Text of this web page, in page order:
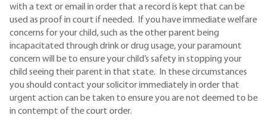
with a text or email in order that a record is kept that can be
used as proof in court if needed. If you have immediate welfare
concerns for your child, such as the other parent being
incapacitated through drink or drug usage, your paramount
concern will be to ensure your child’s safety in stopping your
child seeing their parent in that state. In these circumstances
you should contact your solicitor immediately in order that
urgent action can be taken to ensure you are not deemed to be
in contempt of the court order.